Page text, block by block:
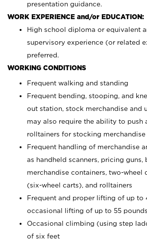
presentation guidance.
WORK EXPERIENCE and/or EDUCATION:
High school diploma or equivalent
supervisory experience (or related
preferred.
WORKING CONDITIONS
Frequent walking and standing
Frequent bending, stooping, and
out station, stock merchandise and
may also require the ability to push
rolltainers for stocking merchandise
Frequent handling of merchandise
as handheld scanners, pricing guns,
merchandise containers, two-wheel
(six-wheel carts), and rolltainers
Frequent and proper lifting of up to
occasional lifting of up to 55 pounds
Occasional climbing (using step
of six feet